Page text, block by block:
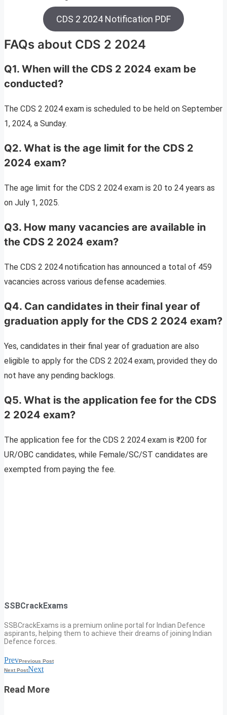
CDS 2 2024 Notification PDF
FAQs about CDS 2 2024
Q1. When will the CDS 2 2024 exam be
conducted?
The CDS 2 2024 exam is scheduled to be held on September
1, 2024, a Sunday.
Q2. What is the age limit for the CDS 2
2024 exam?
The age limit for the CDS 2 2024 exam is 20 to 24 years as
on July 1, 2025.
Q3. How many vacancies are available in
the CDS 2 2024 exam?
The CDS 2 2024 notification has announced a total of 459
vacancies across various defense academies.
Q4. Can candidates in their final year of
graduation apply for the CDS 2 2024 exam?
Yes, candidates in their final year of graduation are also
eligible to apply for the CDS 2 2024 exam, provided they do
not have any pending backlogs.
Q5. What is the application fee for the CDS
2 2024 exam?
The application fee for the CDS 2 2024 exam is ₹200 for
UR/OBC candidates, while Female/SC/ST candidates are
exempted from paying the fee.
SSBCrackExams
SSBCrackExams is a premium online portal for Indian Defence
aspirants, helping them to achieve their dreams of joining Indian
Defence forces.
PrevPrevious Post
Next PostNext
Read More